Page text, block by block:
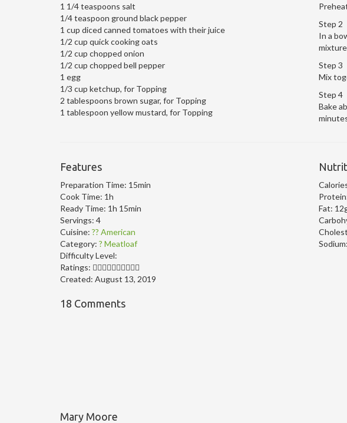
1 1/4 teaspoons salt
1/4 teaspoon ground black pepper
1 cup diced canned tomatoes with their juice
1/2 cup quick cooking oats
1/2 cup chopped onion
1/2 cup chopped bell pepper
1 egg
1/3 cup ketchup, for Topping
2 tablespoons brown sugar, for Topping
1 tablespoon yellow mustard, for Topping
Step 2
In a
Step 3
Mix
Step 4
Bake
Features
Preparation Time: 15min
Cook Time: 1h
Ready Time: 1h 15min
Servings: 4
Cuisine: ?? American
Category: ? Meatloaf
Difficulty Level:
Ratings:
Created: August 13, 2019
Fat:
Sodium:
18 Comments
Mary Moore